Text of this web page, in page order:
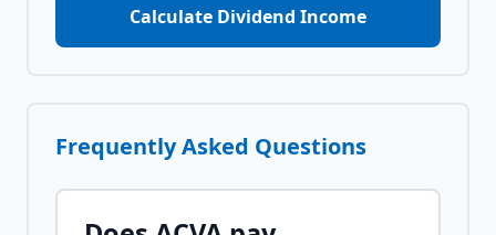
Calculate Dividend Income
Frequently Asked Questions